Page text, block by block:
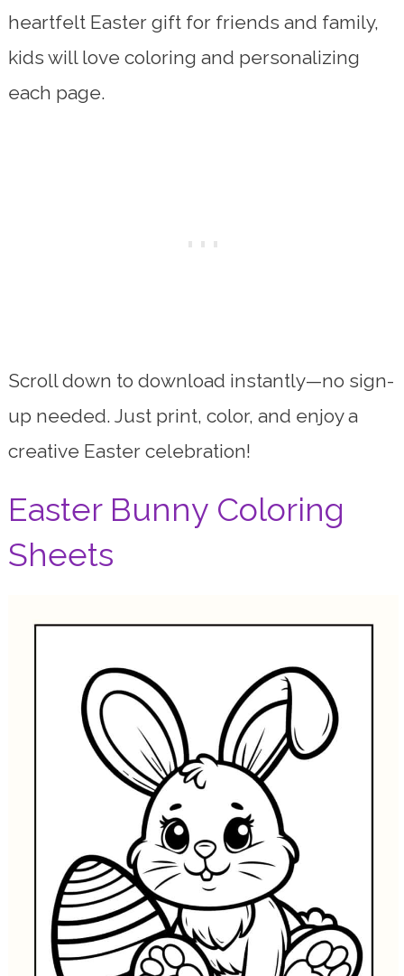
heartfelt Easter gift for friends and family,
kids will love coloring and personalizing
each page.
Scroll down to download instantly—no sign-
up needed. Just print, color, and enjoy a
creative Easter celebration!
Easter Bunny Coloring
Sheets